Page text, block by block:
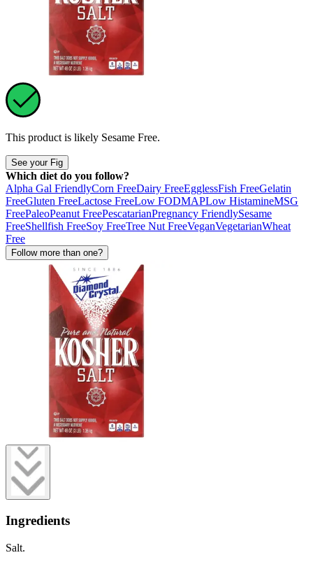
This product is likely Sesame Free.
See your Fig
Which diet do you follow?
Alpha Gal FriendlyCorn FreeDairy FreeEgglessFish FreeGelatin
FreeGluten FreeLactose FreeLow FODMAPLow HistamineMSG
FreePaleoPeanut FreePescatarianPregnancy FriendlySesame
FreeShellfish FreeSoy FreeTree Nut FreeVeganVegetarianWheat
Free
Follow more than one?
Ingredients
Salt.